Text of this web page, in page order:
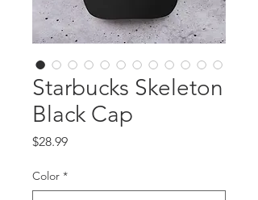
Starbucks Skeleton
Black Cap
$28.99Price
Color *